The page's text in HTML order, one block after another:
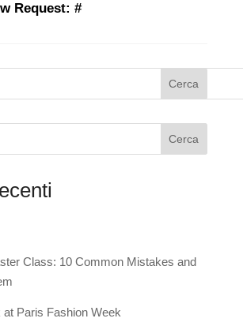
Request: #
Cerca
Cerca
Class: 10 Common Mistakes and
Paris Fashion Week